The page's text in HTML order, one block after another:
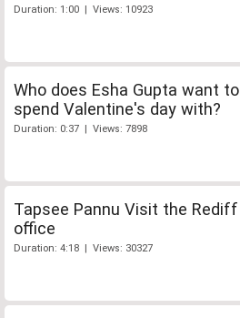
Duration: 1:00 | Views: 10923
Who does Esha Gupta want to
spend Valentine's day with?
Duration: 0:37 | Views: 7898
Tapsee Pannu Visit the Rediff
office
Duration: 4:18 | Views: 30327